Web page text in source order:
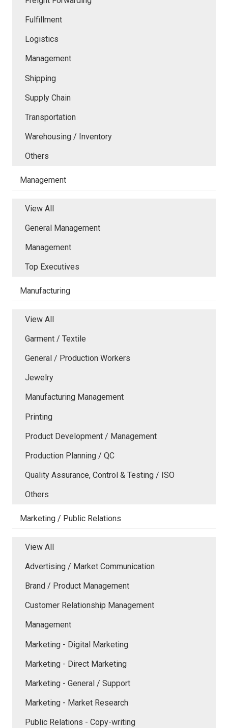
Fulfillment
Logistics
Management
Shipping
Supply Chain
Transportation
Warehousing / Inventory
Others
Management
View All
General Management
Management
Top Executives
Manufacturing
View All
Garment / Textile
General / Production Workers
Jewelry
Manufacturing Management
Printing
Product Development / Management
Production Planning / QC
Quality Assurance, Control & Testing / ISO
Others
Marketing / Public Relations
View All
Advertising / Market Communication
Brand / Product Management
Customer Relationship Management
Management
Marketing - Digital Marketing
Marketing - Direct Marketing
Marketing - General / Support
Marketing - Market Research
Public Relations - Copy-writing